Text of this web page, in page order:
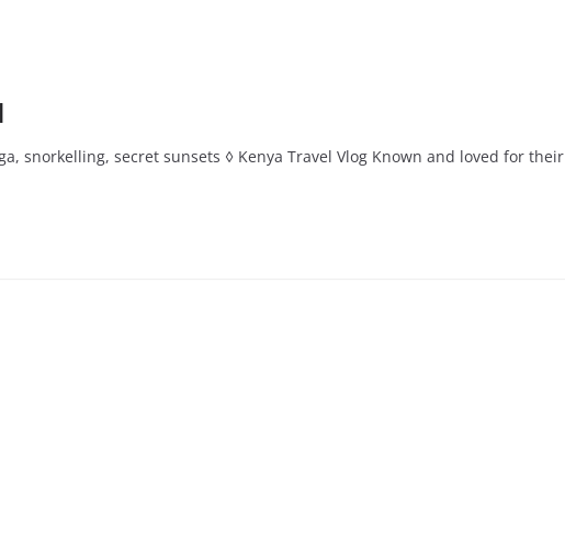
snorkelling, secret sunsets ◊ Kenya Travel Vlog Known and loved for their